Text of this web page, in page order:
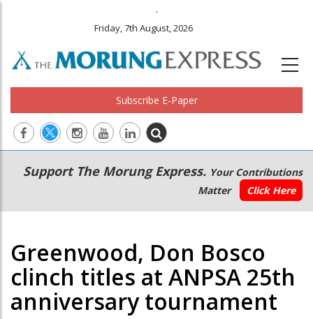
.
Friday, 7th August, 2026
Subscribe E-Paper
Main
navigation
Secondary
Menu
Support The Morung Express. Your Contributions
Matter
Click Here
Greenwood, Don Bosco
clinch titles at ANPSA 25th
anniversary tournament